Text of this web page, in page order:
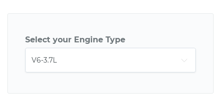
Select your Engine Type